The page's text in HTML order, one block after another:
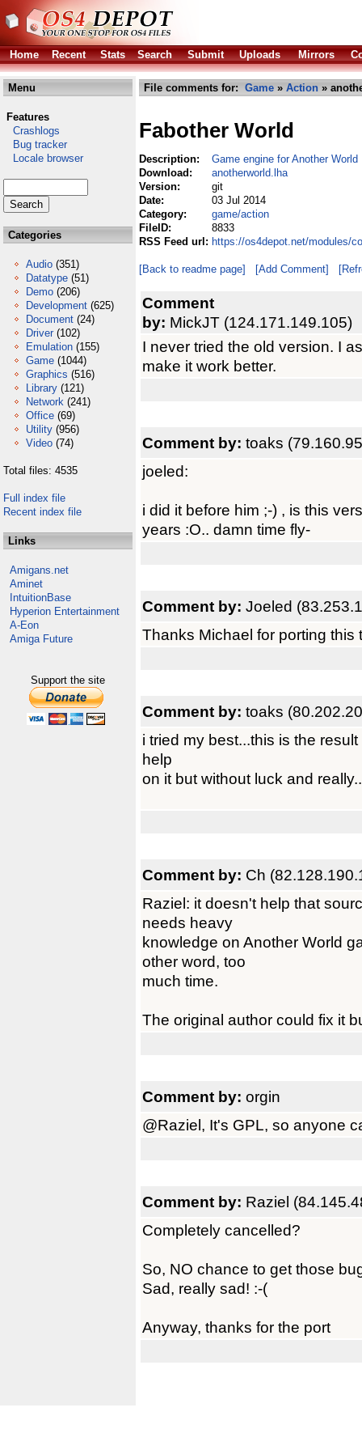
Home Recent Stats Search Submit Uploads Mirrors
Menu
Features
Crashlogs
Bug tracker
Locale browser
Categories
Audio (351)
Datatype (51)
Demo (206)
Development (625)
Document (24)
Driver (102)
Emulation (155)
Game (1044)
Graphics (516)
Library (121)
Network (241)
Office (69)
Utility (956)
Video (74)
Total files: 4535
Full index file
Recent index file
Links
Amigans.net
Aminet
IntuitionBase
Hyperion Entertainment
A-Eon
Amiga Future
Support the site
File comments for: Game » Action »
Fabother World
Description:
Game engine for Another World
Download:
anotherworld.lha
Version:
git
Date:
03 Jul 2014
Category:
game/action
FileID:
8833
RSS Feed url: https://os4depot.net/modules/
[Back to readme page] [Add Comment]
Comment
by: MickJT (124.171.149.105)
I never tried the old version. I
make it work better.
Comment by: toaks
joeled:
i did it before him ;-) , is this
years :O.. damn time fly-
Comment by: Joeled
Thanks Michael for porting this
Comment by: toaks
i tried my best...this is the
help
on it but without luck and
Comment by: Ch
Raziel: it doesn't help that
needs heavy
knowledge on Another World
other word, too
much time.
The original author could fix it
Comment by: orgin
@Raziel, It's GPL, so anyone
Comment by: Raziel
Completely cancelled?
So, NO chance to get those
Sad, really sad! :-(
Anyway, thanks for the port